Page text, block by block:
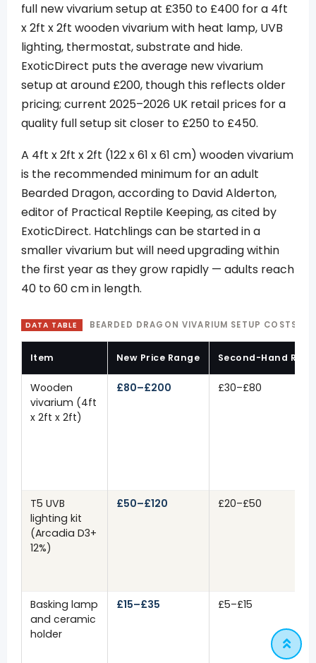
full new vivarium setup at £350 to £400 for a 4ft
x 2ft x 2ft wooden vivarium with heat lamp, UVB
lighting, thermostat, substrate and hide.
ExoticDirect puts the average new vivarium
setup at around £200, though this reflects older
pricing; current 2025–2026 UK retail prices for a
quality full setup sit closer to £250 to £450.
A 4ft x 2ft x 2ft (122 x 61 x 61 cm) wooden vivarium
is the recommended minimum for an adult
Bearded Dragon, according to David Alderton,
editor of Practical Reptile Keeping, as cited by
ExoticDirect. Hatchlings can be started in a
smaller vivarium but will need upgrading within
the first year as they grow rapidly — adults reach
40 to 60 cm in length.
DATA TABLE BEARDED DRAGON VIVARIUM SETUP COSTS
Item New Price Range Second-Hand
Wooden
vivarium (4ft
x 2ft x 2ft)
£80–£200 £30–£80
T5 UVB
lighting kit
(Arcadia D3+
12%)
£50–£120 £20–£50
Basking lamp
and ceramic
holder
£15–£35 £5–£15